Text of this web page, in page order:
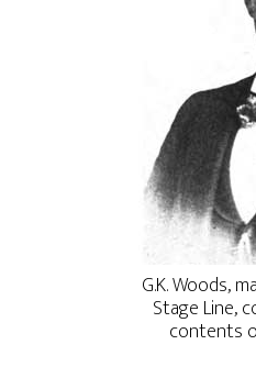
G.K. Woods,
Stage Line,
contents